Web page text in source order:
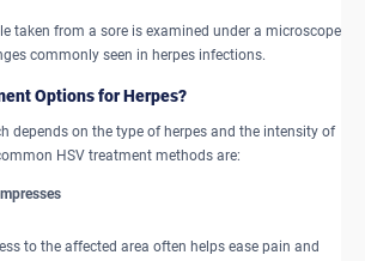
taken from a sore is examined under a microscope
commonly seen in herpes infections.
Options for Herpes?
depends on the type of herpes and the intensity of
HSV treatment methods are:
to the affected area often helps ease pain and